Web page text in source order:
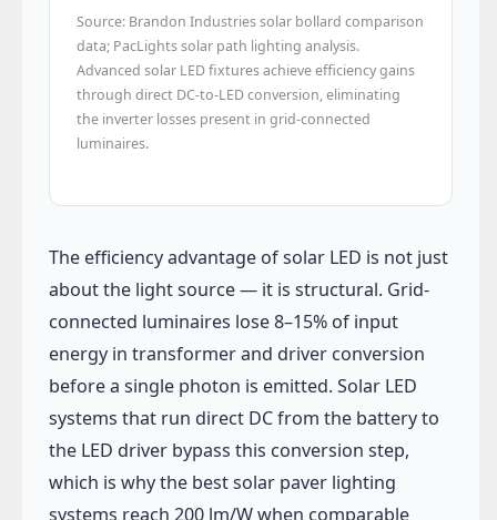
Source: Brandon Industries solar bollard comparison
data; PacLights solar path lighting analysis.
Advanced solar LED fixtures achieve efficiency gains
through direct DC-to-LED conversion, eliminating
the inverter losses present in grid-connected
luminaires.
The efficiency advantage of solar LED is not just
about the light source — it is structural. Grid-
connected luminaires lose 8–15% of input
energy in transformer and driver conversion
before a single photon is emitted. Solar LED
systems that run direct DC from the battery to
the LED driver bypass this conversion step,
which is why the best solar paver lighting
systems reach 200 lm/W when comparable